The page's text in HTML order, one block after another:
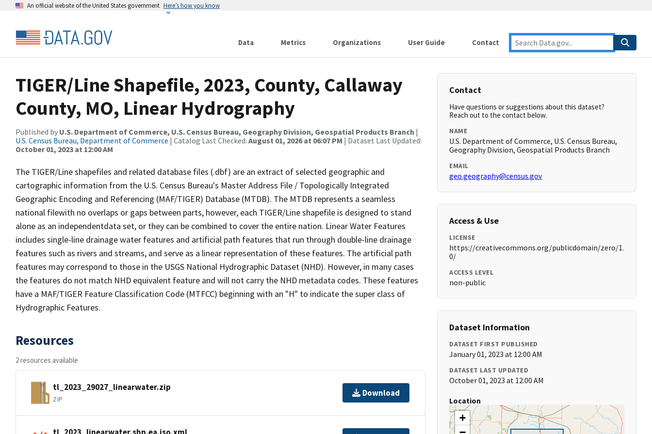
An official website of the United States government Here’s how you know
Data Metrics Organizations User Guide Contact
TIGER/Line Shapefile, 2023, County, Callaway
County, MO, Linear Hydrography
Published by U.S. Department of Commerce, U.S. Census Bureau, Geography Division, Geospatial Products Branch |
U.S. Census Bureau, Department of Commerce | Catalog Last Checked: August 01, 2026 at 06:07 PM | Dataset Last Updated:
October 01, 2023 at 12:00 AM
The TIGER/Line shapefiles and related database files (.dbf) are an extract of selected geographic and
cartographic information from the U.S. Census Bureau's Master Address File / Topologically Integrated
Geographic Encoding and Referencing (MAF/TIGER) Database (MTDB). The MTDB represents a seamless
national filewith no overlaps or gaps between parts, however, each TIGER/Line shapefile is designed to stand
alone as an independentdata set, or they can be combined to cover the entire nation. Linear Water Features
includes single-line drainage water features and artificial path features that run through double-line drainage
features such as rivers and streams, and serve as a linear representation of these features. The artificial path
features may correspond to those in the USGS National Hydrographic Dataset (NHD). However, in many cases
the features do not match NHD equivalent feature and will not carry the NHD metadata codes. These features
have a MAF/TIGER Feature Classification Code (MTFCC) beginning with an "H" to indicate the super class of
Hydrographic Features.
Resources
2 resources available
tl_2023_29027_linearwater.zip
ZIP
Download
tl_2023_linearwater.shp.ea.iso.xml
Contact
Have questions or suggestions about this dataset?
Reach out to the contact below.
NAME
U.S. Department of Commerce, U.S. Census Bureau,
Geography Division, Geospatial Products Branch
EMAIL
geo.geography@census.gov
Access & Use
LICENSE
https://creativecommons.org/publicdomain/zero/1.
0/
ACCESS LEVEL
non-public
Dataset Information
DATASET FIRST PUBLISHED
January 01, 2023 at 12:00 AM
DATASET LAST UPDATED
October 01, 2023 at 12:00 AM
Location
+